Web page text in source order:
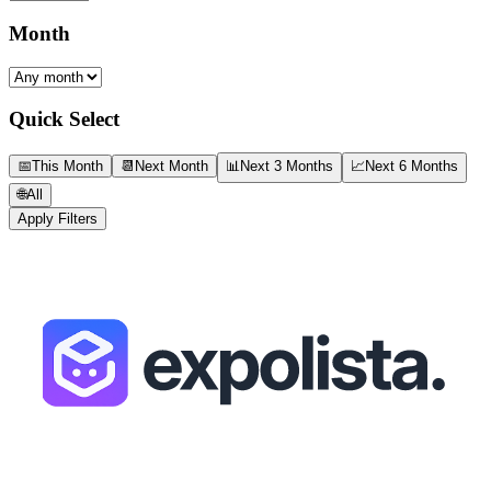
Month
Quick Select
📅This Month 📆 Next Month 📊Next 3 Months 📈Next 6 Months
🌐All
Apply Filters